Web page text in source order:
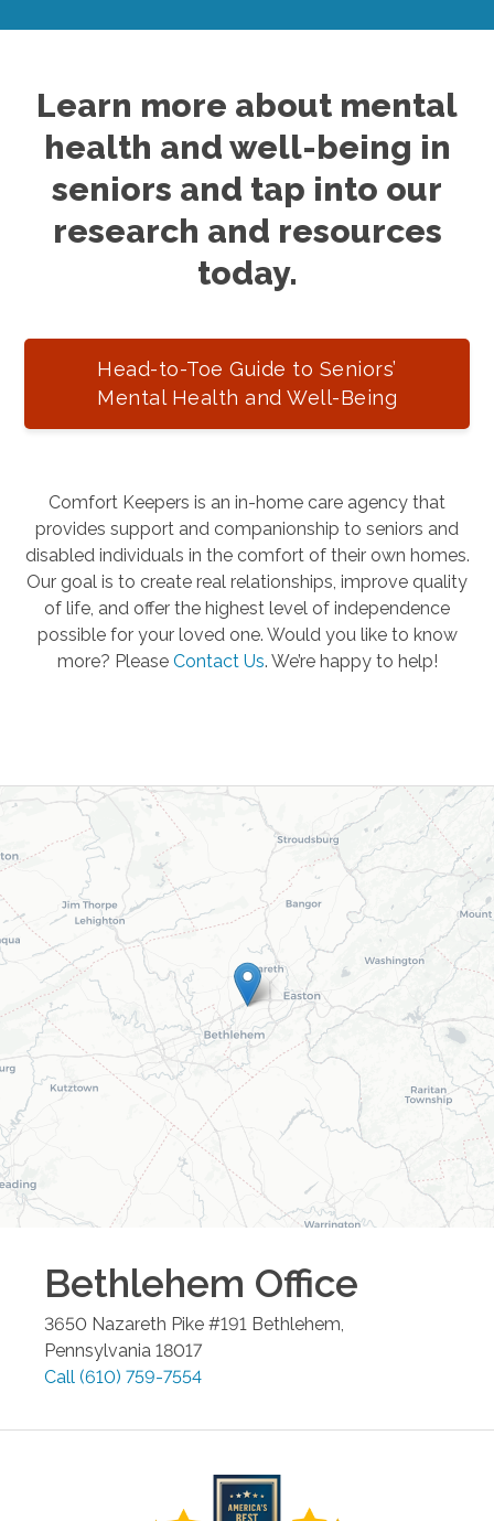
Learn more about mental
health and well-being in
seniors and tap into our
research and resources
today.
Head-to-Toe Guide to Seniors’
Mental Health and Well-Being
Comfort Keepers is an in-home care agency that
provides support and companionship to seniors and
disabled individuals in the comfort of their own homes.
Our goal is to create real relationships, improve quality
of life, and offer the highest level of independence
possible for your loved one. Would you like to know
more? Please Contact Us. We’re happy to help!
Bethlehem Office
3650 Nazareth Pike #191 Bethlehem,
Pennsylvania 18017
Call (610) 759-7554